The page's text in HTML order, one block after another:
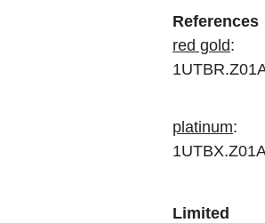
References
red gold:
platinum:
Limited